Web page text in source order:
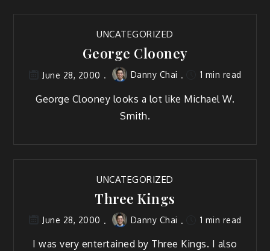
UNCATEGORIZED
George Clooney
June 28, 2000 Danny Chai 1 min read
George Clooney looks a lot like Michael W.
Smith.
UNCATEGORIZED
Three Kings
June 28, 2000 Danny Chai 1 min read
I was very entertained by Three Kings. I also